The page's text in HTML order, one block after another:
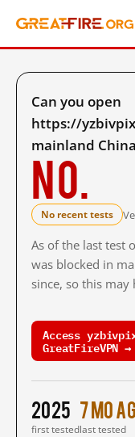
Can you open
https://
mainland
No.
No recent tests
As of the last
was blocked in
since, so this may
Access
GreatFireVPN →
2025
first tested
7 mo
last tested